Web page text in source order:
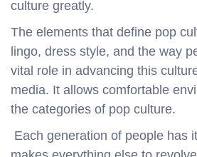
culture greatly.
The elements that define pop
lingo, dress style, and the way
vital role in advancing this
media. It allows comfortable
the categories of pop culture.
Each generation of people has